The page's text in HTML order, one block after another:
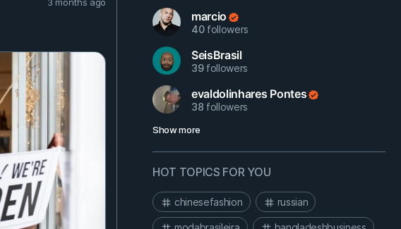
marcio
40followers
SeisBrasil
39followers
evaldolinhares Pontes
38 followers
Show more
HOT TOPICS FOR YOU
chinesefashion russian